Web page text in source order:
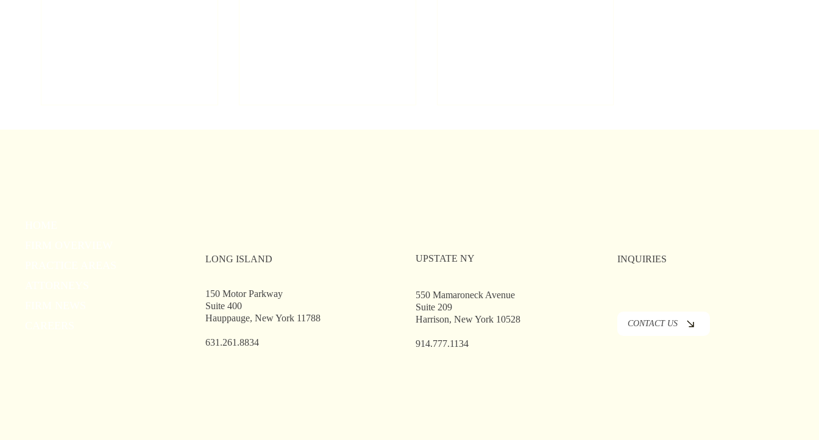
LONG ISLAND
150 Motor Parkway
Suite 400
Hauppauge, New York 11788
631.261.8834
UPSTATE NY
550 Mamaroneck Avenue
Suite 209
Harrison, New York 10528
914.777.1134
INQUIRIES
CONTACT US